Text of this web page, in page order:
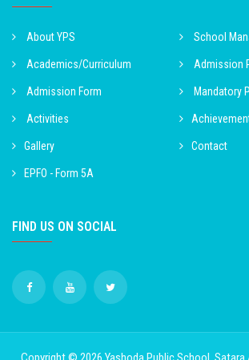
About YPS School
Academics/Curriculum Admission
Admission Form Mandatory
Activities
Gallery Contact
EPFO - Form 5A
FIND US ON SOCIAL